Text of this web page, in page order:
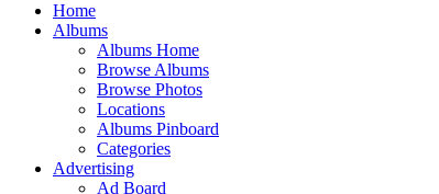
Home
Albums
Albums Home
Browse Albums
Browse Photos
Locations
Albums Pinboard
Categories
Advertising
Ad Board